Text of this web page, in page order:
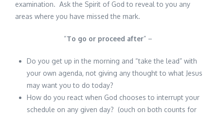
examination. Ask the Spirit of God to reveal to you any
areas where you have missed the mark.
“To go or proceed after” –
Do you get up in the morning and “take the lead” with
your own agenda, not giving any thought to what Jesus
may want you to do today?
How do you react when God chooses to interrupt your
schedule on any given day? (ouch on both counts for